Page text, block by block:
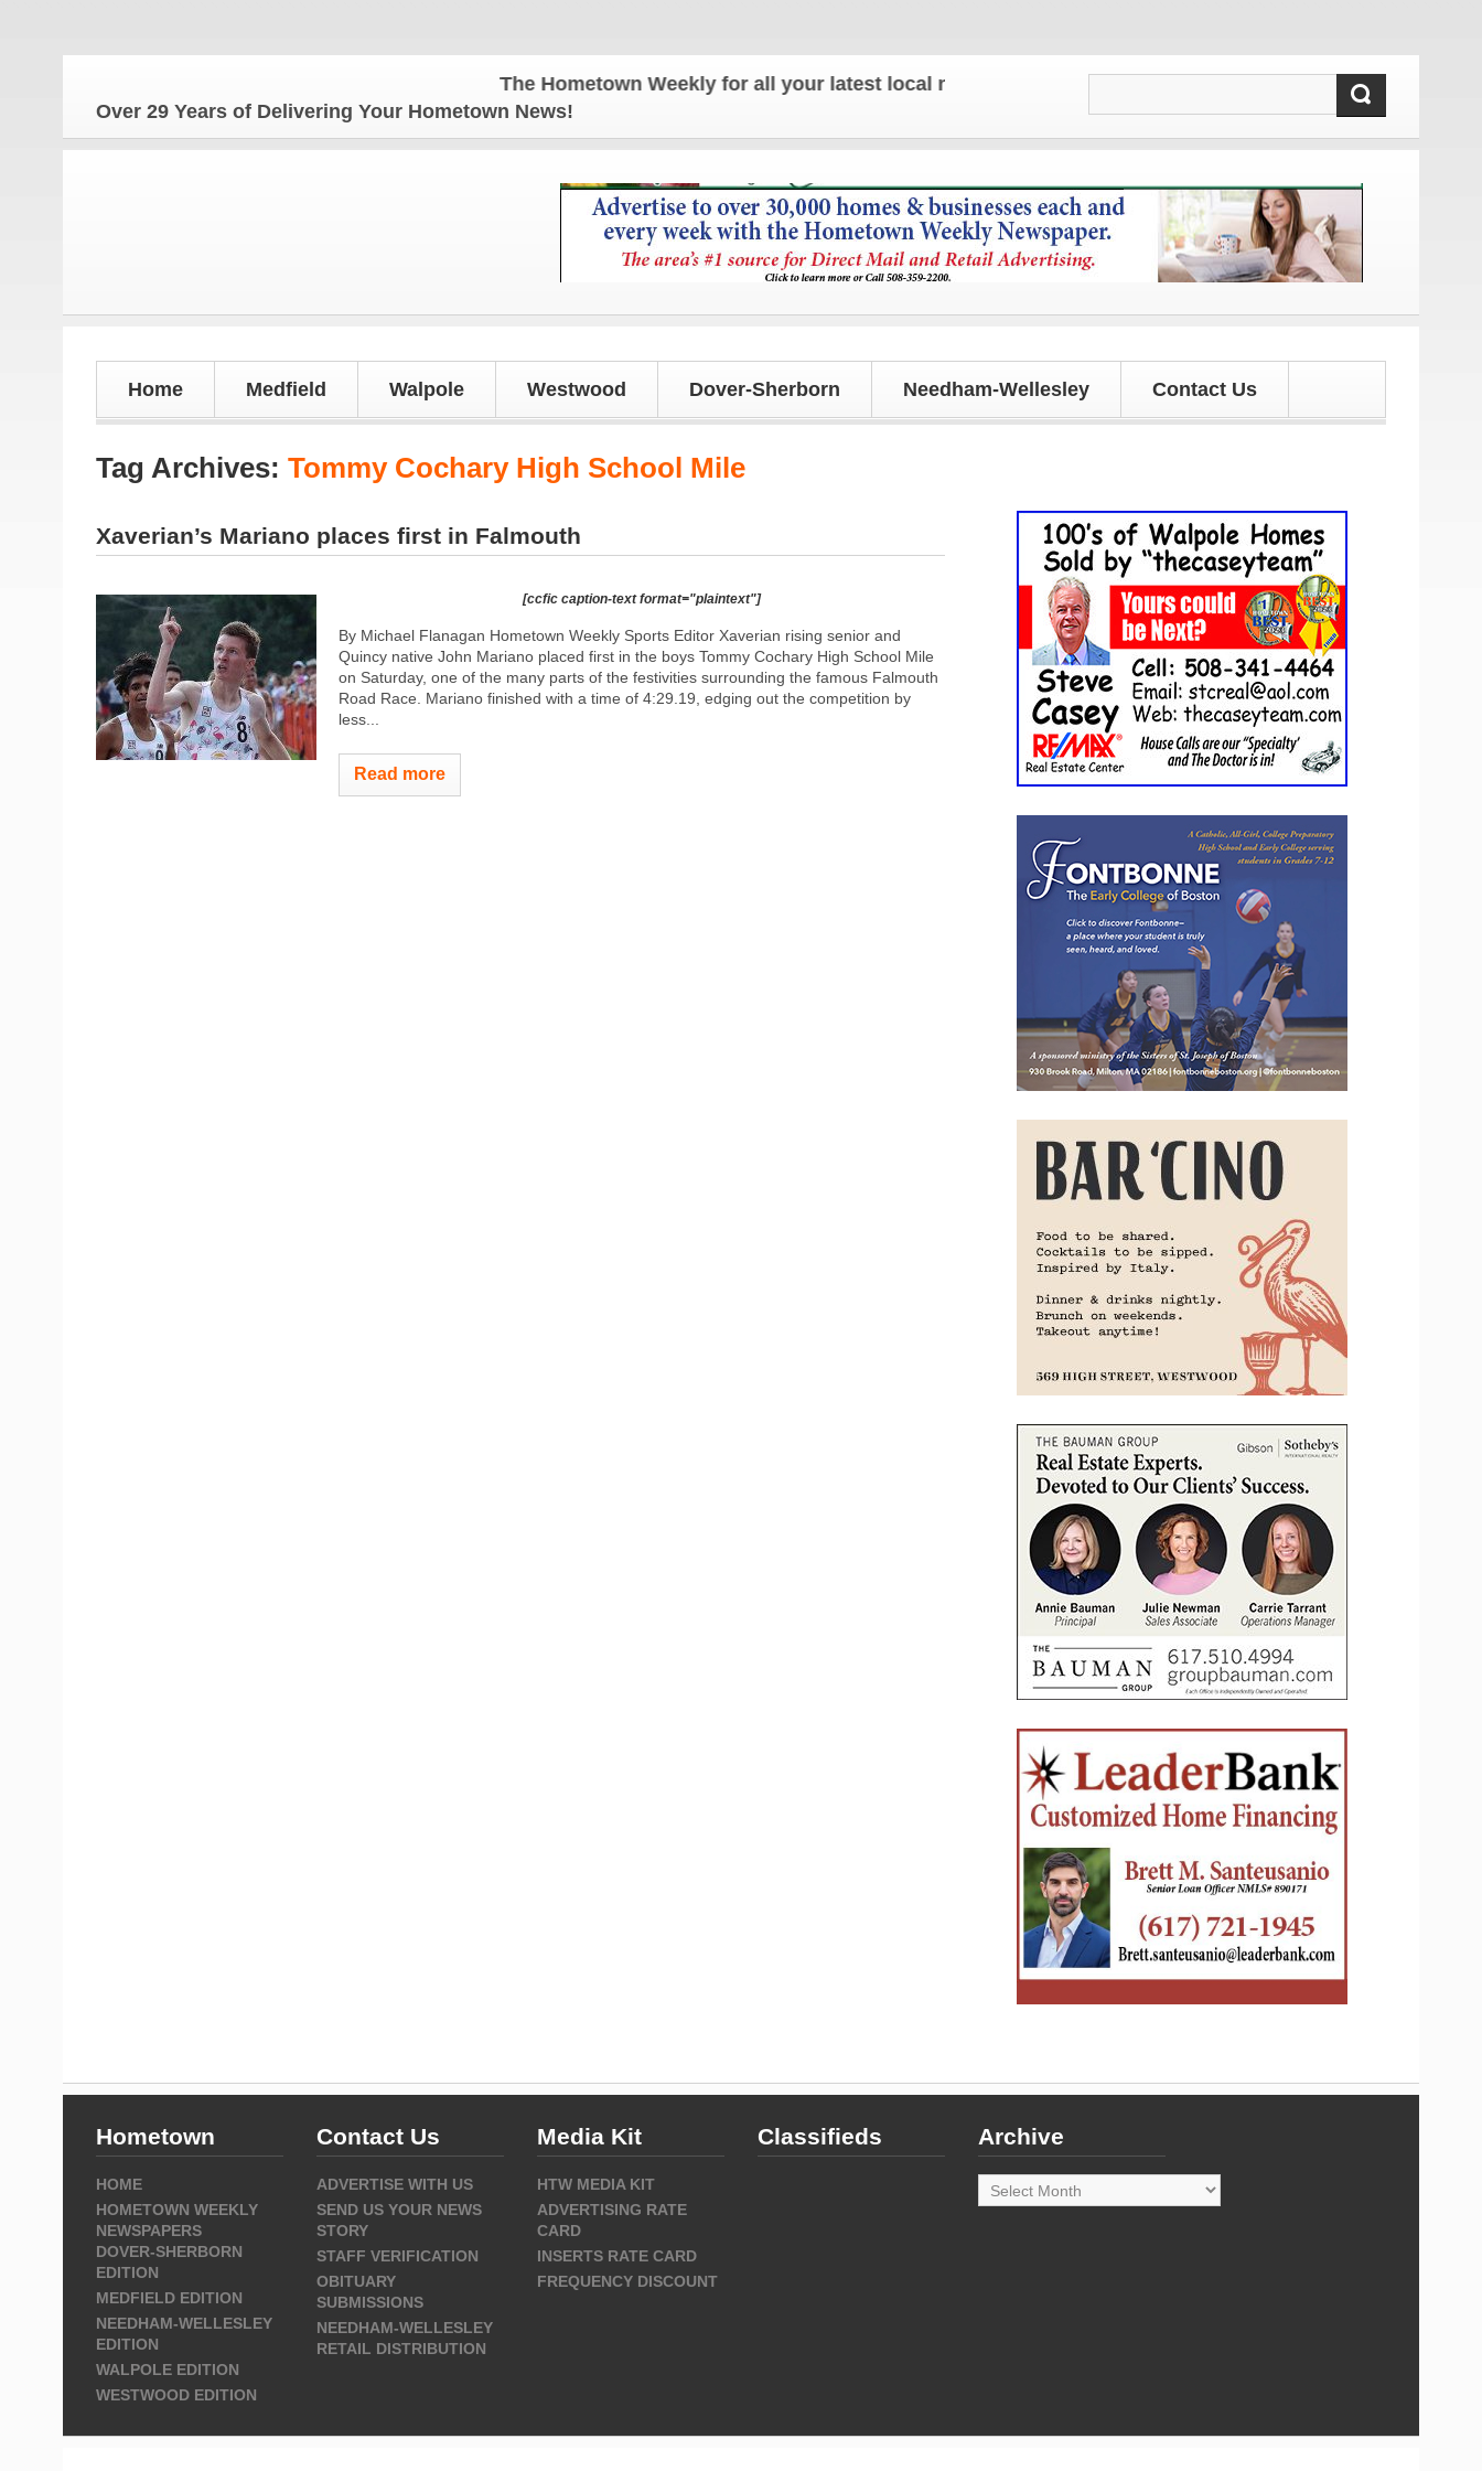
The Hometown Weekly for all your latest local news and updates!
Over 29 Years of Delivering Your Hometown News!
Home Medfield Walpole Westwood Dover-Sherborn Needham-Wellesley Contact Us
Tag Archives: Tommy Cochary High School Mile
Xaverian’s Mariano places first in Falmouth
[ccfic caption-text format="plaintext"]
By Michael Flanagan Hometown Weekly Sports Editor Xaverian rising senior and
Quincy native John Mariano placed first in the boys Tommy Cochary High School Mile
on Saturday, one of the many parts of the festivities surrounding the famous Falmouth
Road Race. Mariano finished with a time of 4:29.19, edging out the competition by
less...
Read more
Hometown
HOME
HOMETOWN WEEKLY
NEWSPAPERS
DOVER-SHERBORN
EDITION
MEDFIELD EDITION
NEEDHAM-WELLESLEY
EDITION
WALPOLE EDITION
WESTWOOD EDITION
Contact Us
ADVERTISE WITH US
SEND US YOUR NEWS
STORY
STAFF VERIFICATION
OBITUARY
SUBMISSIONS
NEEDHAM-WELLESLEY
RETAIL DISTRIBUTION
Media Kit
HTW MEDIA KIT
ADVERTISING RATE
CARD
INSERTS RATE CARD
FREQUENCY DISCOUNT
Classifieds Archive
Archive